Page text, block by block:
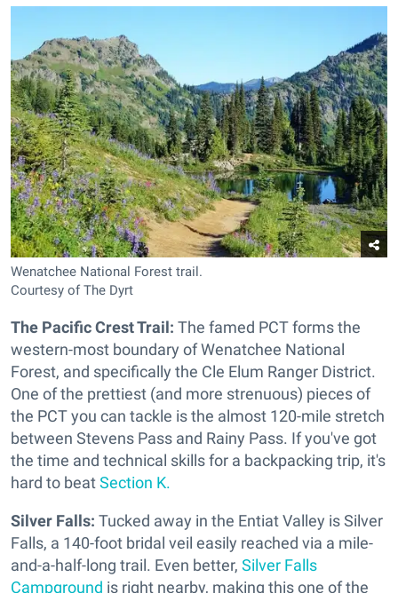
Wenatchee National Forest trail.
Courtesy of The Dyrt
The Pacific Crest Trail: The famed PCT forms the
western-most boundary of Wenatchee National
Forest, and specifically the Cle Elum Ranger District.
One of the prettiest (and more strenuous) pieces of
the PCT you can tackle is the almost 120-mile stretch
between Stevens Pass and Rainy Pass. If you've got
the time and technical skills for a backpacking trip, it's
hard to beatSection K.
Silver Falls: Tucked away in the Entiat Valley is Silver
Falls, a 140-foot bridal veil easily reached via a mile-
and-a-half-long trail. Even better, Silver Falls
Campground is right nearby, making this one of the